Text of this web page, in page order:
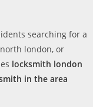
searching for a
london, or
locksmith london
in the area